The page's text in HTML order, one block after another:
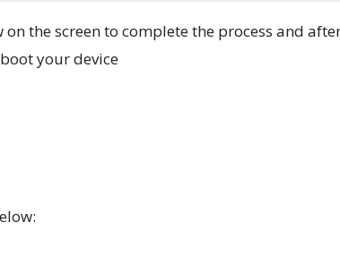
the screen to complete the process and
your device